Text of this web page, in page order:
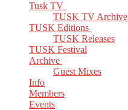
Tusk TV
TUSK TV Archive
TUSK Editions
TUSK Releases
TUSK Festival
Archive
Guest Mixes
Info
Members
Events